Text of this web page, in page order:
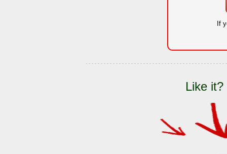
If
Like